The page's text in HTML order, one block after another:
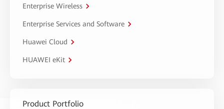
Enterprise Wireless
Enterprise Services and Software
Huawei Cloud
HUAWEI eKit
Product Portfolio